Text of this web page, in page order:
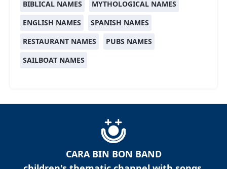
BIBLICAL NAMES
MYTHOLOGICAL NAMES
ENGLISH NAMES
SPANISH NAMES
RESTAURANT NAMES
PUBS NAMES
SAILBOAT NAMES
CARA BIN BON BAND